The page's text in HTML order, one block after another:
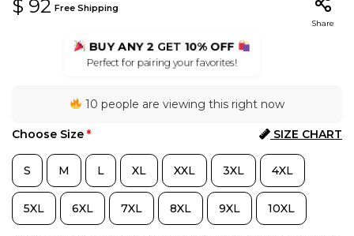
$ 92 Free Shipping
Share
BUY ANY 2GET 10% OFF
Perfect for pairing your favorites!
10 people are viewing this right now
SIZE CHART
Choose Size *
S M L XL XXL 3XL 4XL
5XL 6XL 7XL 8XL 9XL 10XL